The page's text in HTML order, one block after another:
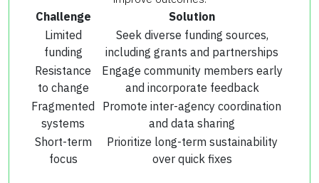
Challenge
Solution
Limited
funding
Seek diverse funding sources,
including grants and partnerships
Resistance
to change
Engage community members early
and incorporate feedback
Fragmented
systems
Promote inter-agency coordination
and data sharing
Short-term
focus
Prioritize long-term sustainability
over quick fixes